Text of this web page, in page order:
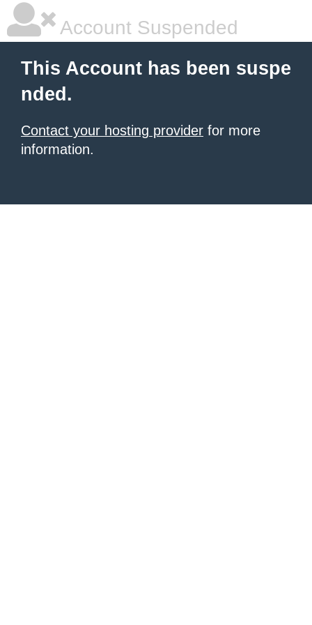
Account Suspended
This Account has been suspe
nded.
Contact your hosting provider for more
information.